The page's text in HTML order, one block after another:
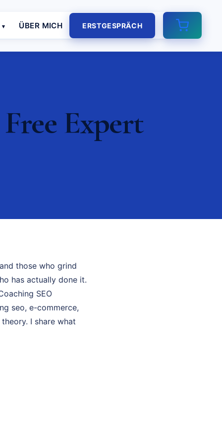
ÜBER MICH ERSTGESPRÄCH
Expert
those who grind
has actually done it.
SEO
seo, e-commerce,
I share what